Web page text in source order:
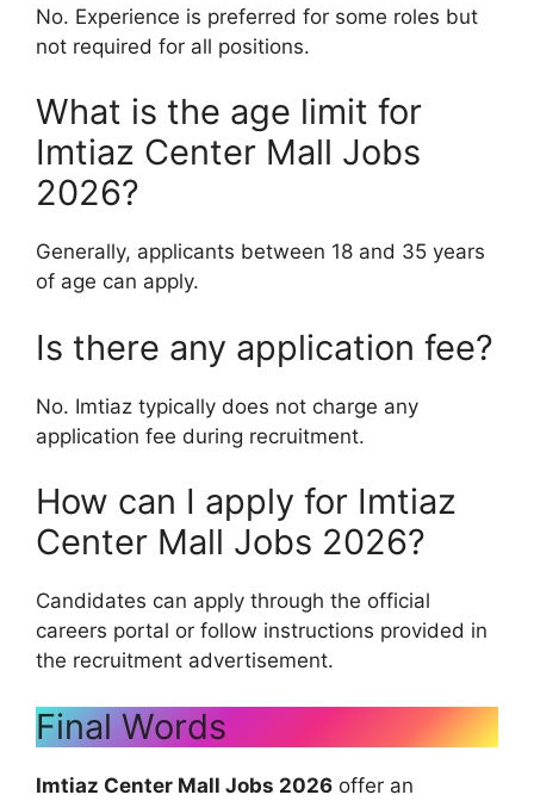
No. Experience is preferred for some roles but
not required for all positions.
What is the age limit for
Imtiaz Center Mall Jobs
2026?
Generally, applicants between 18 and 35 years
of age can apply.
Is there any application fee?
No. Imtiaz typically does not charge any
application fee during recruitment.
How can I apply for Imtiaz
Center Mall Jobs 2026?
Candidates can apply through the official
careers portal or follow instructions provided in
the recruitment advertisement.
Final Words
Imtiaz Center Mall Jobs 2026 offer an